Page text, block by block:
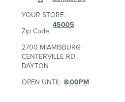
YOUR STORE:
Zip Code:
45005
2700 MIAMISBURG
CENTERVILLE RD,
DAYTON
OPEN UNTIL: 8:00PM